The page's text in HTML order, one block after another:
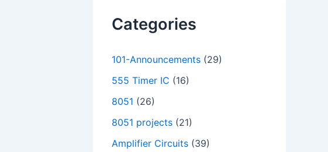
Categories
101-Announcements (29)
555 Timer IC (16)
8051 (26)
8051 projects (21)
Amplifier Circuits (39)